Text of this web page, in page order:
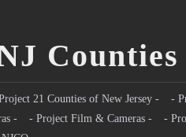
21 Counties of New Jersey - -
- - Project Film & Cameras - -